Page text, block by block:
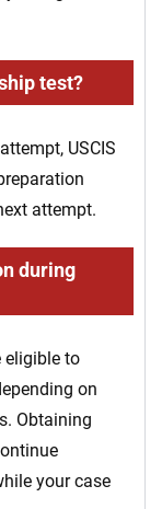
test?
USCIS
attempt.
during
eligible to
on
Obtaining
your case